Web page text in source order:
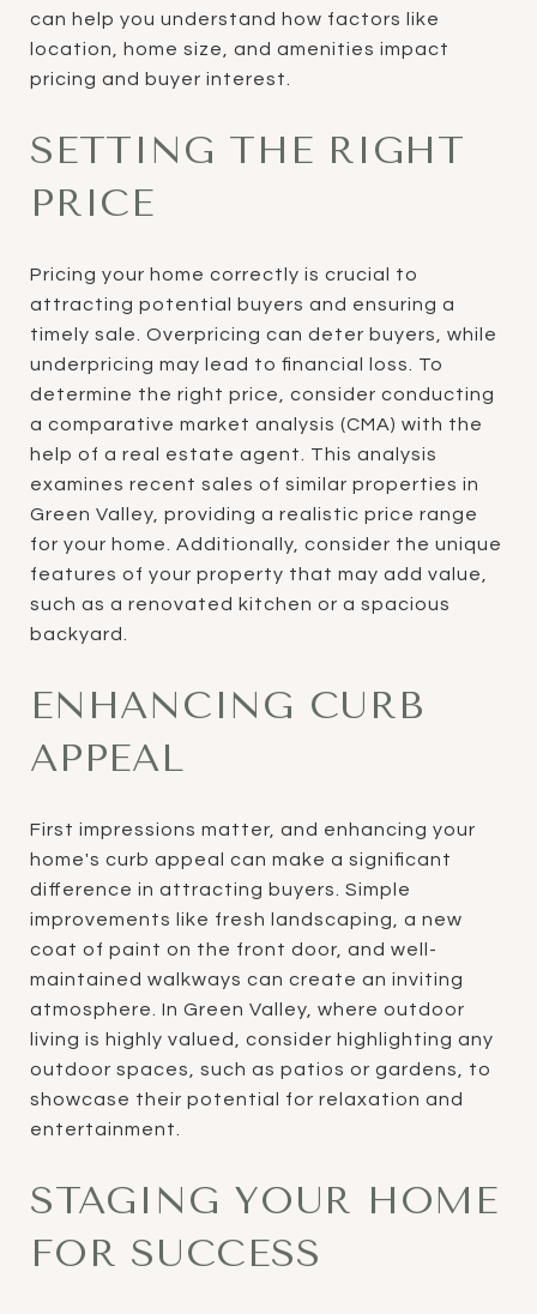
can help you understand how factors like
location, home size, and amenities impact
pricing and buyer interest.
SETTING THE RIGHT
PRICE
Pricing your home correctly is crucial to
attracting potential buyers and ensuring a
timely sale. Overpricing can deter buyers, while
underpricing may lead to financial loss. To
determine the right price, consider conducting
a comparative market analysis (CMA) with the
help of a real estate agent. This analysis
examines recent sales of similar properties in
Green Valley, providing a realistic price range
for your home. Additionally, consider the unique
features of your property that may add value,
such as a renovated kitchen or a spacious
backyard.
ENHANCING CURB
APPEAL
First impressions matter, and enhancing your
home's curb appeal can make a significant
difference in attracting buyers. Simple
improvements like fresh landscaping, a new
coat of paint on the front door, and well-
maintained walkways can create an inviting
atmosphere. In Green Valley, where outdoor
living is highly valued, consider highlighting any
outdoor spaces, such as patios or gardens, to
showcase their potential for relaxation and
entertainment.
STAGING YOUR HOME
FOR SUCCESS